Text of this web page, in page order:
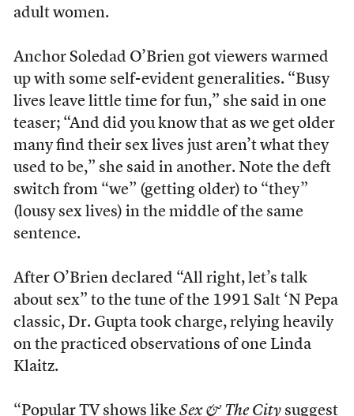
adult women.
Anchor Soledad O’Brien got viewers warmed
up with some self-evident generalities. “Busy
lives leave little time for fun,” she said in one
teaser; “And did you know that as we get older
many find their sex lives just aren’t what they
used to be,” she said in another. Note the deft
switch from “we” (getting older) to “they”
(lousy sex lives) in the middle of the same
sentence.
After O’Brien declared “All right, let’s talk
about sex” to the tune of the 1991 Salt ‘N Pepa
classic, Dr. Gupta took charge, relying heavily
on the practiced observations of one Linda
Klaitz.
“Popular TV shows like Sex & The Citysuggest